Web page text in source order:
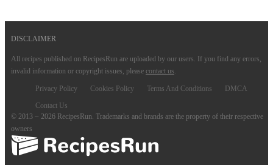
DISCLAIMER
All recipes published on RecipesRun are uploaded by our users. If you find any errors,
invalid information or copyright issues, please contact us.
Privacy Policy Cookies Policy Terms And Conditions
DMCA
Contact Us
© 2013 ~ 2026 RecipesRun. Trademarks and brands are the property of their respective
owners